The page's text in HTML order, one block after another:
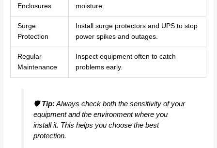
Enclosures
moisture.
Surge
Protection
Install surge protectors and UPS to stop
power spikes and outages.
Regular
Maintenance
Inspect equipment often to catch
problems early.
🛡️Tip:Always check both the sensitivity of your
equipment and the environment where you
install it. This helps you choose the best
protection.